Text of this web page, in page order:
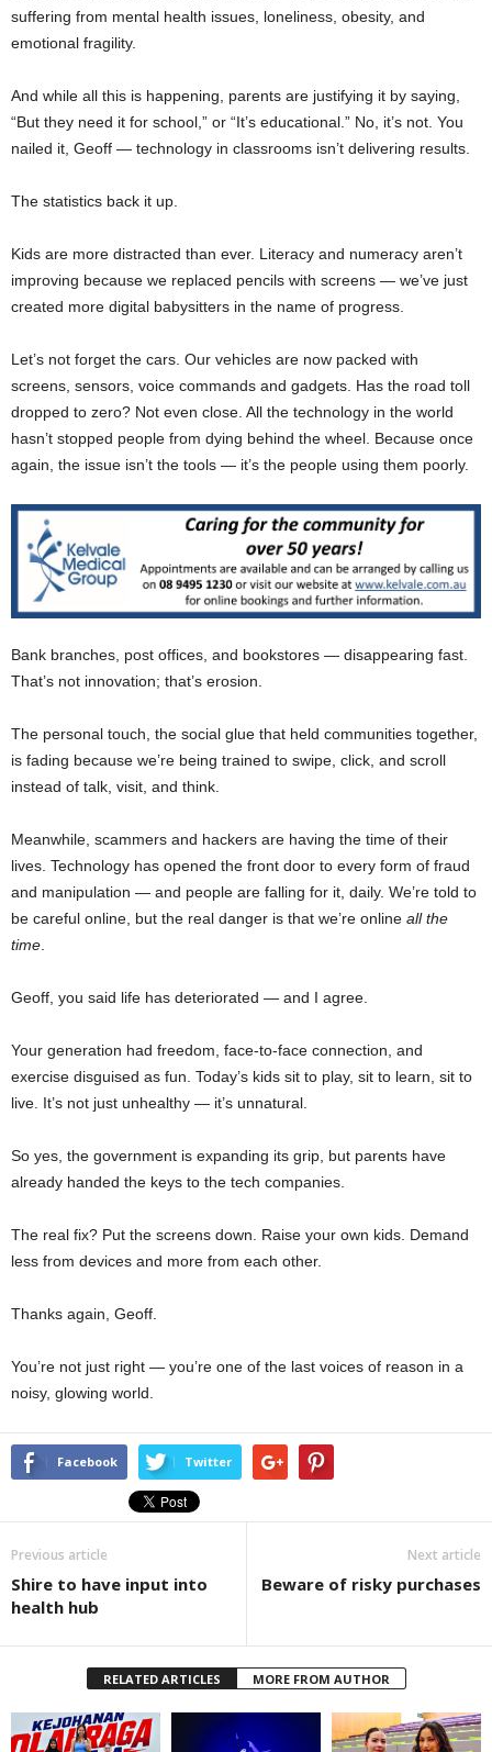
suffering from mental health issues, loneliness, obesity, and
emotional fragility.
And while all this is happening, parents are justifying it by saying,
“But they need it for school,” or “It’s educational.” No, it’s not. You
nailed it, Geoff — technology in classrooms isn’t delivering results.
The statistics back it up.
Kids are more distracted than ever. Literacy and numeracy aren’t
improving because we replaced pencils with screens — we’ve just
created more digital babysitters in the name of progress.
Let’s not forget the cars. Our vehicles are now packed with
screens, sensors, voice commands and gadgets. Has the road toll
dropped to zero? Not even close. All the technology in the world
hasn’t stopped people from dying behind the wheel. Because once
again, the issue isn’t the tools — it’s the people using them poorly.
Bank branches, post offices, and bookstores — disappearing fast.
That’s not innovation; that’s erosion.
The personal touch, the social glue that held communities together,
is fading because we’re being trained to swipe, click, and scroll
instead of talk, visit, and think.
Meanwhile, scammers and hackers are having the time of their
lives. Technology has opened the front door to every form of fraud
and manipulation — and people are falling for it, daily. We’re told to
be careful online, but the real danger is that we’re online all the
time
Geoff, you said life has deteriorated — and I agree.
Your generation had freedom, face-to-face connection, and
exercise disguised as fun. Today’s kids sit to play, sit to learn, sit to
live. It’s not just unhealthy — it’s unnatural.
So yes, the government is expanding its grip, but parents have
already handed the keys to the tech companies.
The real fix? Put the screens down. Raise your own kids. Demand
less from devices and more from each other.
Thanks again, Geoff.
You’re not just right — you’re one of the last voices of reason in a
noisy, glowing world.
Facebook Twitter
Previous article
Shire to have input into
health hub
Next article
Beware of risky purchases
RELATED ARTICLES MORE FROM AUTHOR